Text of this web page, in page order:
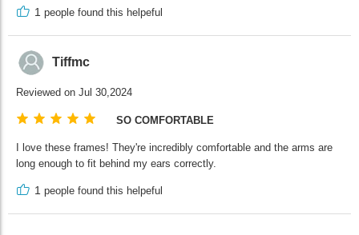
1 people found this helpeful
Tiffmc
Reviewed on Jul 30,2024
SO COMFORTABLE
I love these frames! They're incredibly comfortable and the arms are
long enough to fit behind my ears correctly.
1 people found this helpeful